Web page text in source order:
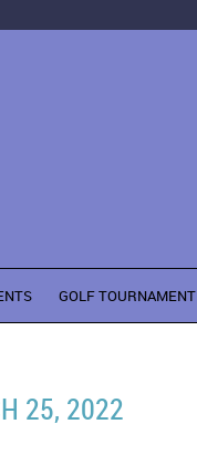
GOLF TOURNAMENT
25, 2022